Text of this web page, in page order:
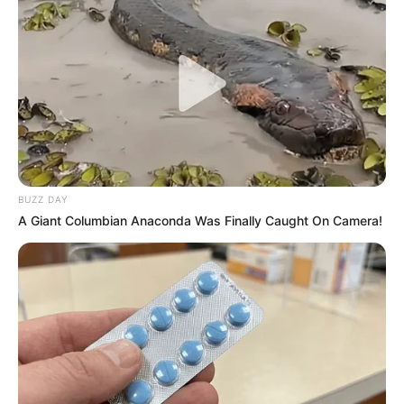
BUZZ DAY
A Giant Columbian Anaconda Was Finally Caught On Camera!